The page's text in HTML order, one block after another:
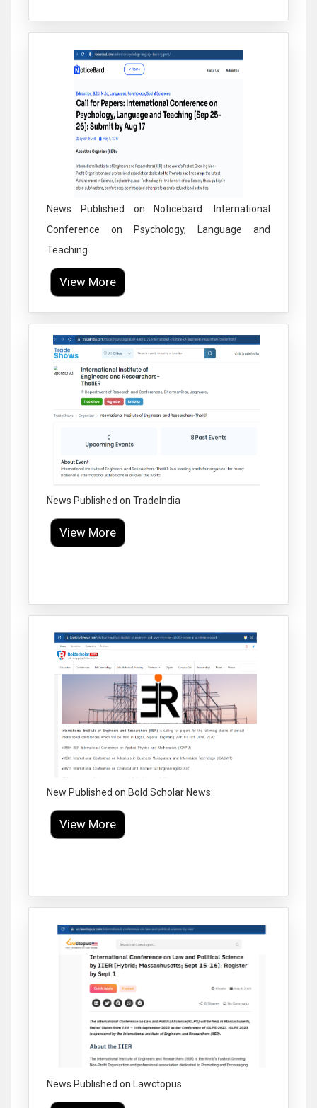
Click to Enlarge
News Published on Noticebard: International
Conference on Psychology, Language and
Teaching
View More
News Published on TradeIndia
View More
New Published on Bold Scholar News:
View More
News Published on Lawctopus